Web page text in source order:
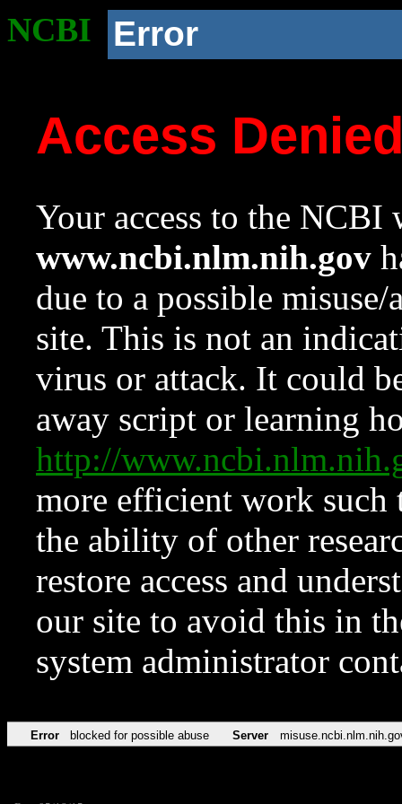
NCBI Error
Access
Your access to the NCBI
www.ncbi.nlm.nih.gov
due to a possible
site. This is not an
virus or attack. It could
away script or learning
http://
more efficient work such
the ability of other
restore access and
our site to avoid this in
system administrator
Error blocked for possible abuse Server